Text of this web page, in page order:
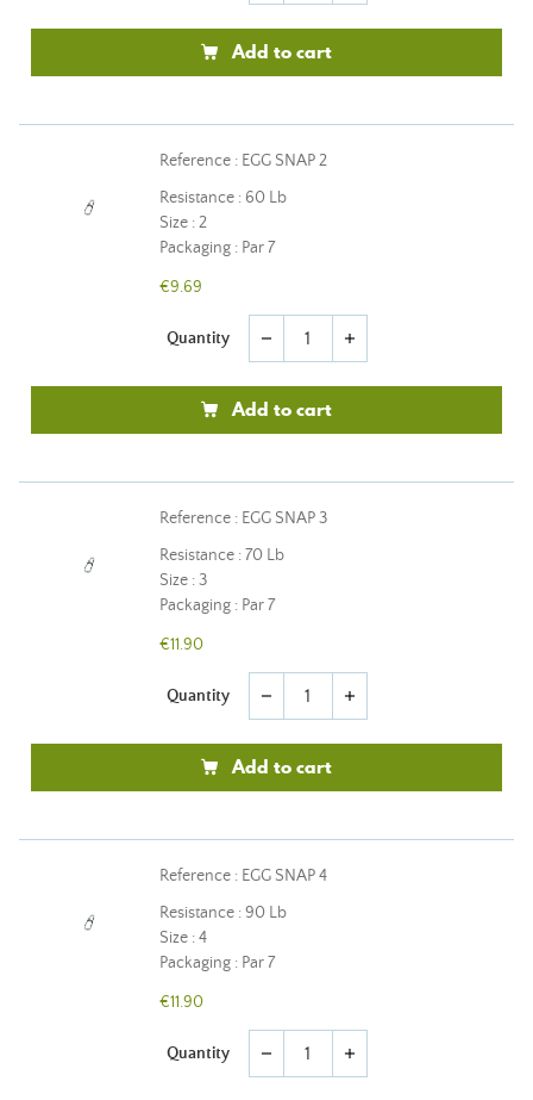
Add to cart
Reference : EGG SNAP 2
Resistance : 60 Lb
Size : 2
Packaging : Par 7
€9.69
Quantity remove add
Add to cart
Reference : EGG SNAP 3
Resistance : 70 Lb
Size : 3
Packaging : Par 7
€11.90
Quantity remove add
Add to cart
Reference : EGG SNAP 4
Resistance : 90 Lb
Size : 4
Packaging : Par 7
€11.90
Quantity remove add